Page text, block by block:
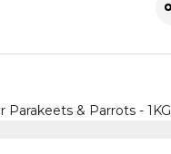
& Parrots - 1KG